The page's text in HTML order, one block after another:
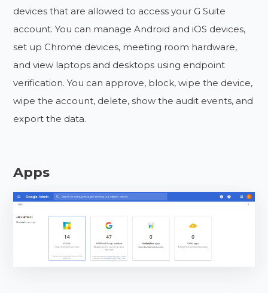
devices that are allowed to access your G Suite
account. You can manage Android and iOS devices,
set up Chrome devices, meeting room hardware,
and view laptops and desktops using endpoint
verification. You can approve, block, wipe the device,
wipe the account, delete, show the audit events, and
export the data.
Apps